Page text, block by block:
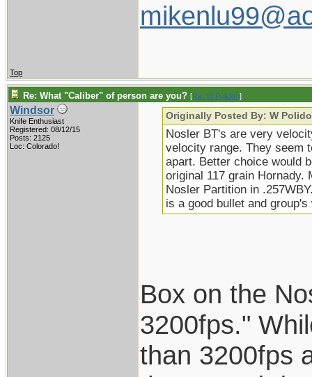
Top
Re: What "Caliber" of person are you? [Re: W Polidori]
Windsor
Knife Enthusiast
Registered: 08/12/15
Posts: 2125
Loc: Colorado!
Originally Posted By: W
Nosler BT's are very
velocity range. They seem
apart. Better choice would
original 117 grain Hornady.
Nosler Partition in
is a good bullet and group's
Box on the
3200fps."
than 3200fps